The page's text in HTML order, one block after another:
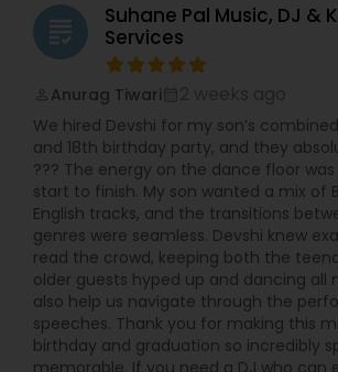
grading
Suhane Pal Music, DJ &
Services
Anurag Tiwari
We hired Devshi for my son’s
and 18th birthday party, and they
??? The energy on the dance floor
start to finish. My son wanted a mix of
English tracks, and the transitions
genres were seamless. Devshi knew
read the crowd, keeping both the
older guests hyped up and dancing all
also help us navigate through the
speeches. Thank you for making this
birthday and graduation so incredibly
memorable. If you need a DJ who can